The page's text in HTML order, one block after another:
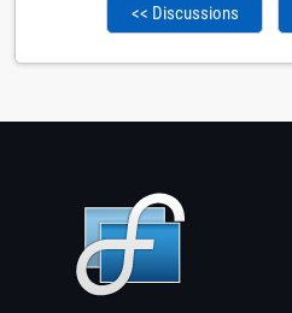
<< Discussions